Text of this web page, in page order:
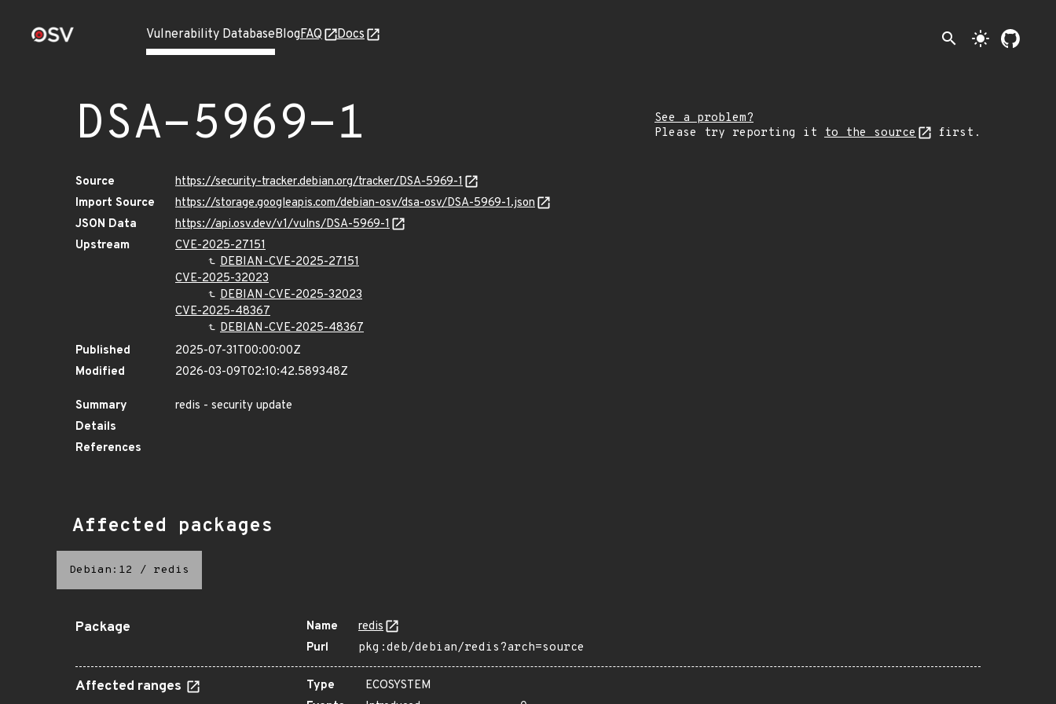
Vulnerability DatabaseBlogFAQ Docs search light_mode
DSA-5969-1
See a problem?
Please try reporting it to the source first.
Source
https://security-tracker.debian.org/tracker/DSA-5969-1
Import Source
https://storage.googleapis.com/debian-osv/dsa-osv/DSA-5969-1.json
JSON Data
https://api.osv.dev/v1/vulns/DSA-5969-1
Upstream
CVE-2025-27151
DEBIAN-CVE-2025-27151
CVE-2025-32023
DEBIAN-CVE-2025-32023
CVE-2025-48367
DEBIAN-CVE-2025-48367
Published
2025-07-31T00:00:00Z
Modified
2026-03-09T02:10:42.589348Z
Summary
redis - security update
Details
References
Affected packages
Debian:12 / redis
Package Name
redis
Purl
pkg:deb/debian/redis?arch=source
Affected ranges Type
ECOSYSTEM